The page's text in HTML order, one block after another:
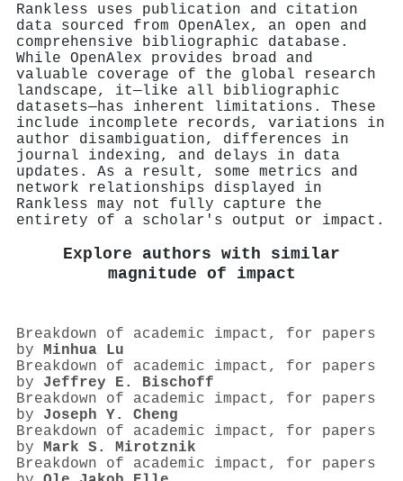
Rankless uses publication and citation
data sourced from OpenAlex, an open and
comprehensive bibliographic database.
While OpenAlex provides broad and
valuable coverage of the global research
landscape, it—like all bibliographic
datasets—has inherent limitations. These
include incomplete records, variations in
author disambiguation, differences in
journal indexing, and delays in data
updates. As a result, some metrics and
network relationships displayed in
Rankless may not fully capture the
entirety of a scholar's output or impact.
Explore authors with similar
magnitude of impact
Breakdown of academic impact, for papers
by Minhua Lu
Breakdown of academic impact, for papers
by Jeffrey E. Bischoff
Breakdown of academic impact, for papers
by Joseph Y. Cheng
Breakdown of academic impact, for papers
by Mark S. Mirotznik
Breakdown of academic impact, for papers